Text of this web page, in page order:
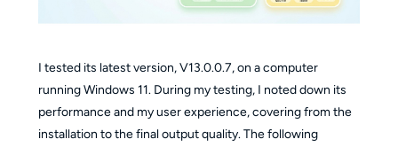
I tested its latest version, V13.0.0.7, on a computer
running Windows 11. During my testing, I noted down its
performance and my user experience, covering from the
installation to the final output quality. The following